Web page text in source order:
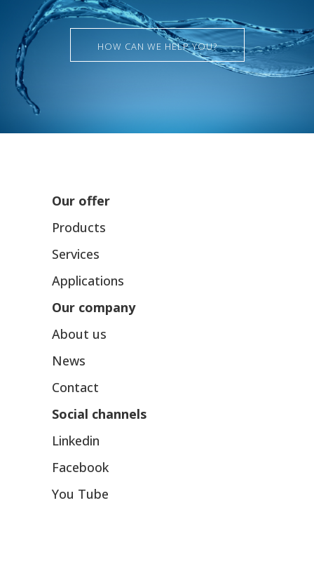
HOW CAN WE HELP YOU?
Our offer
Products
Services
Applications
Our company
About us
News
Contact
Social channels
Linkedin
Facebook
You Tube